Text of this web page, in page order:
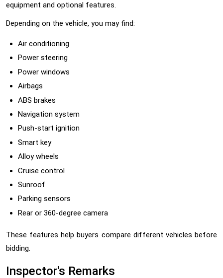
equipment and optional features.
Depending on the vehicle, you may find:
Air conditioning
Power steering
Power windows
Airbags
ABS brakes
Navigation system
Push-start ignition
Smart key
Alloy wheels
Cruise control
Sunroof
Parking sensors
Rear or 360-degree camera
These features help buyers compare different vehicles before
bidding.
Inspector's Remarks